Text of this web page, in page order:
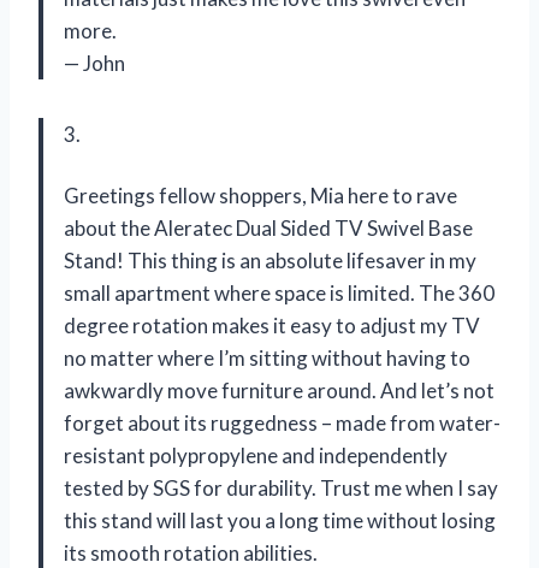
more.
— John
3.
Greetings fellow shoppers, Mia here to rave
about the Aleratec Dual Sided TV Swivel Base
Stand! This thing is an absolute lifesaver in my
small apartment where space is limited. The 360
degree rotation makes it easy to adjust my TV
no matter where I’m sitting without having to
awkwardly move furniture around. And let’s not
forget about its ruggedness – made from water-
resistant polypropylene and independently
tested by SGS for durability. Trust me when I say
this stand will last you a long time without losing
its smooth rotation abilities.